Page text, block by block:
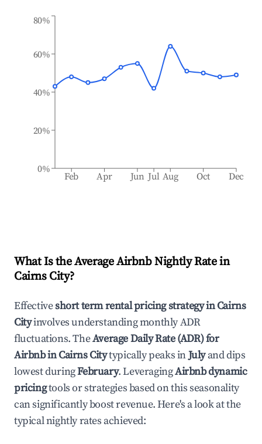
Feb Apr Jun Jul Aug Oct Dec
0%
20%
40%
60%
80%
What Is the Average Airbnb Nightly Rate in
Cairns City?
Effectiveshort term rental pricing strategy inCairns
Cityinvolves understanding monthly ADR
fluctuations. TheAverage Daily Rate (ADR) for
Airbnb inCairns Citytypically peaks inJulyand dips
lowest duringFebruary. LeveragingAirbnb dynamic
pricingtools or strategies based on this seasonality
can significantly boost revenue. Here's a look at the
typical nightly rates achieved: